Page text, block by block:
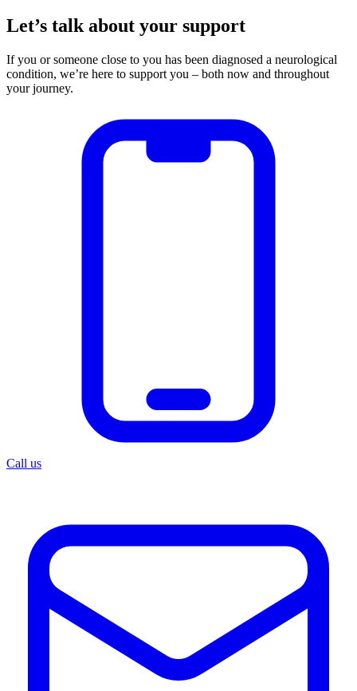
Let’s talk about your support
If you or someone close to you has been diagnosed a neurological
condition, we’re here to support you – both now and throughout
your journey.
Call us